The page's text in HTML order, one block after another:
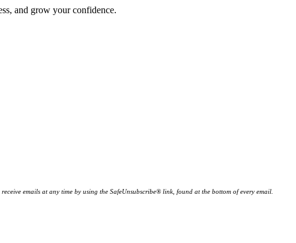
and grow your confidence.
emails at any time by using the SafeUnsubscribe® link, found at the bottom of every email.